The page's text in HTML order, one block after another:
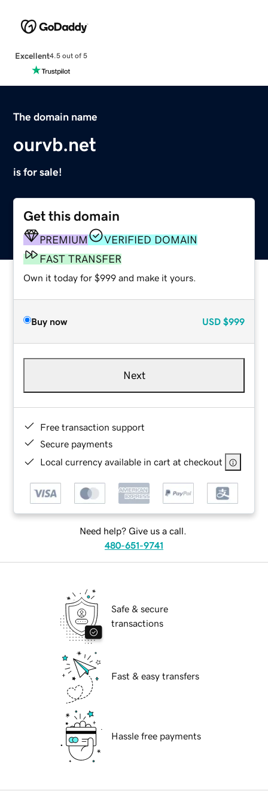
Excellent4.5 out of 5
The domain name
ourvb.net
is for sale!
Get this domain
PREMIUM
VERIFIED DOMAIN
FAST TRANSFER
Own it today for $999 and make it yours.
Buy now USD $999
Next
Free transaction support
Secure payments
Local currency available in cart at checkout
Need help? Give us a call.
480-651-9741
Safe & secure
transactions
Fast & easy transfers
Hassle free payments